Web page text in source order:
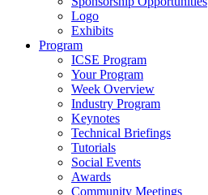
Logo
Exhibits
Program
ICSE Program
Your Program
Week Overview
Industry Program
Keynotes
Technical Briefings
Tutorials
Social Events
Awards
Community Meetings